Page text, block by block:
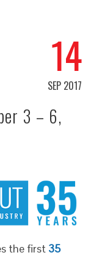
14
SEP 2017
3 – 6,
the first 35